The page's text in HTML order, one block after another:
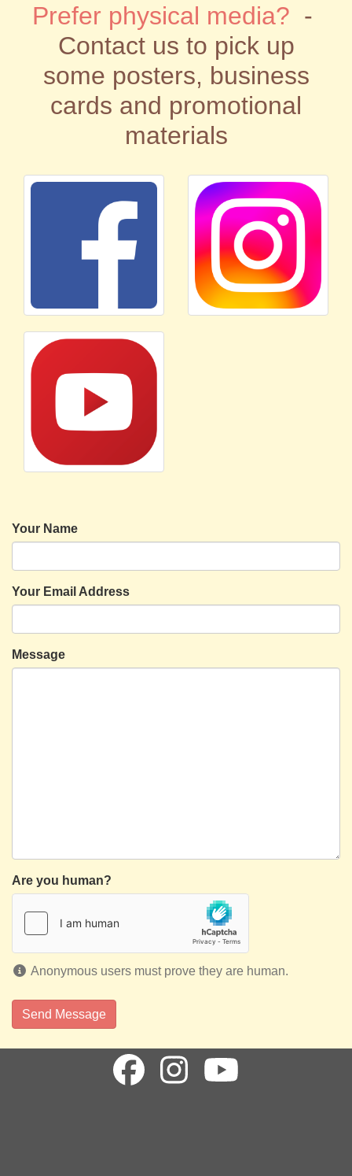
Prefer physical media? -
Contact us to pick up
some posters, business
cards and promotional
materials
Your Name
Your Email Address
Message
Are you human?
Anonymous users must prove they are human.